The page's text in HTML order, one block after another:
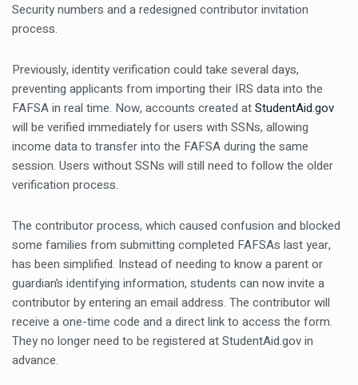
Security numbers and a redesigned contributor invitation
process.
Previously, identity verification could take several days,
preventing applicants from importing their IRS data into the
FAFSA in real time. Now, accounts created atStudentAid.gov
will be verified immediately for users with SSNs, allowing
income data to transfer into the FAFSA during the same
session. Users without SSNs will still need to follow the older
verification process.
The contributor process, which caused confusion and blocked
some families from submitting completed FAFSAs last year,
has been simplified. Instead of needing to know a parent or
guardian’s identifying information, students can now invite a
contributor by entering an email address. The contributor will
receive a one-time code and a direct link to access the form.
They no longer need to be registered at StudentAid.gov in
advance.